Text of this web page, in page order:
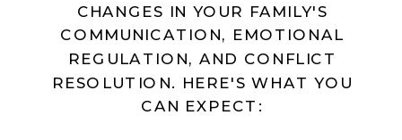
CHANGES IN YOUR FAMILY'S
COMMUNICATION, EMOTIONAL
REGULATION, AND CONFLICT
RESOLUTION. HERE'S WHAT YOU
CAN EXPECT: